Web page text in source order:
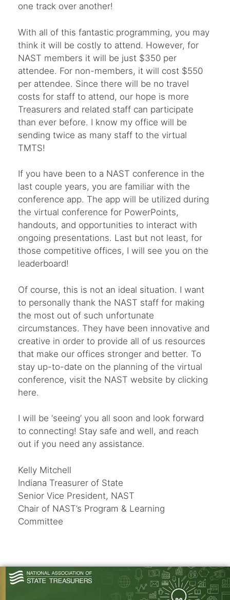
one track over another!
With all of this fantastic programming, you may
think it will be costly to attend. However, for
NAST members it will be just $350 per
attendee. For non-members, it will cost $550
per attendee. Since there will be no travel
costs for staff to attend, our hope is more
Treasurers and related staff can participate
than ever before. I know my office will be
sending twice as many staff to the virtual
TMTS!
If you have been to a NAST conference in the
last couple years, you are familiar with the
conference app. The app will be utilized during
the virtual conference for PowerPoints,
handouts, and opportunities to interact with
ongoing presentations. Last but not least, for
those competitive offices, I will see you on the
leaderboard!
Of course, this is not an ideal situation. I want
to personally thank the NAST staff for making
the most out of such unfortunate
circumstances. They have been innovative and
creative in order to provide all of us resources
that make our offices stronger and better. To
stay up-to-date on the planning of the virtual
conference, visit the NAST website by clicking
here.
I will be ‘seeing’ you all soon and look forward
to connecting! Stay safe and well, and reach
out if you need any assistance.
Kelly Mitchell
Indiana Treasurer of State
Senior Vice President, NAST
Chair of NAST’s Program & Learning
Committee